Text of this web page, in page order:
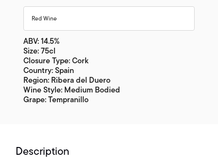
Red Wine
ABV: 14.5%
Size: 75cl
Closure Type: Cork
Country: Spain
Region: Ribera del Duero
Wine Style: Medium Bodied
Grape: Tempranillo
Description